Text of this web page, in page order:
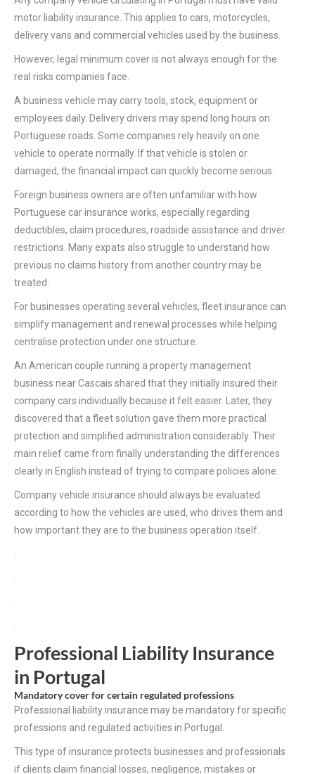
motor liability insurance. This applies to cars, motorcycles,
delivery vans and commercial vehicles used by the business.
However, legal minimum cover is not always enough for the
real risks companies face.
A business vehicle may carry tools, stock, equipment or
employees daily. Delivery drivers may spend long hours on
Portuguese roads. Some companies rely heavily on one
vehicle to operate normally. If that vehicle is stolen or
damaged, the financial impact can quickly become serious.
Foreign business owners are often unfamiliar with how
Portuguese car insurance works, especially regarding
deductibles, claim procedures, roadside assistance and driver
restrictions. Many expats also struggle to understand how
previous no claims history from another country may be
treated.
For businesses operating several vehicles, fleet insurance can
simplify management and renewal processes while helping
centralise protection under one structure.
An American couple running a property management
business near Cascais shared that they initially insured their
company cars individually because it felt easier. Later, they
discovered that a fleet solution gave them more practical
protection and simplified administration considerably. Their
main relief came from finally understanding the differences
clearly in English instead of trying to compare policies alone.
Company vehicle insurance should always be evaluated
according to how the vehicles are used, who drives them and
how important they are to the business operation itself.
Professional Liability Insurance
in Portugal
Mandatory cover for certain regulated professions
Professional liability insurance may be mandatory for specific
professions and regulated activities in Portugal.
This type of insurance protects businesses and professionals
if clients claim financial losses, negligence, mistakes or